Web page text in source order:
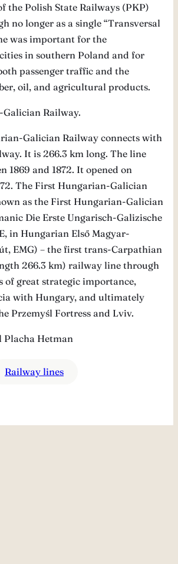
the Polish State Railways (PKP)
no longer as a single “Transversal
was important for the
in southern Poland and for
passenger traffic and the
oil, and agricultural products.
Railway.
Galician Railway connects with
It is 266.3 km long. The line
1869 and 1872. It opened on
The First Hungarian-Galician
as the First Hungarian-Galician
Die Erste Ungarisch-Galizische
in Hungarian Első Magyar-
EMG) – the first trans-Carpathian
266.3 km) railway line through
of great strategic importance,
with Hungary, and ultimately
Przemyśl Fortress and Lviv.
Hetman
Railway lines